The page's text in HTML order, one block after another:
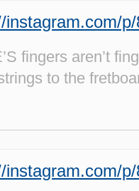
instagram.com/
fingers aren’t
to the
instagram.com/